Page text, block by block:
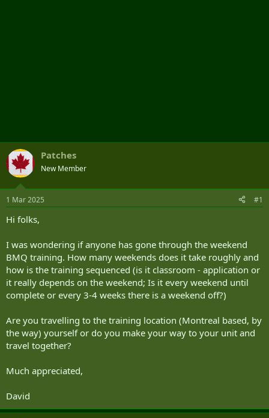
Patches
New Member
1 Mar 2025 #1
Hi folks,
I was wondering if anyone has gone through the weekend
BMQ training. How many weekends does it take roughly and
how is the training sequenced (is it classroom - application or
it really depends on the weekend; Is it every weekend until
complete or every 3-4 weeks there is a weekend off?)
Are you travelling to the training location (Montreal based, by
the way) yourself or do you make your way to your unit and
travel together?
Much appreciated,
David